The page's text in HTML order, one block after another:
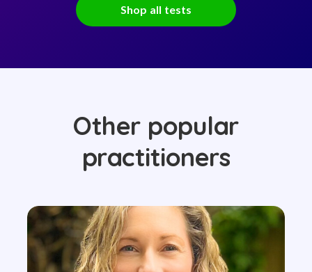
Shop all tests
Other popular
practitioners